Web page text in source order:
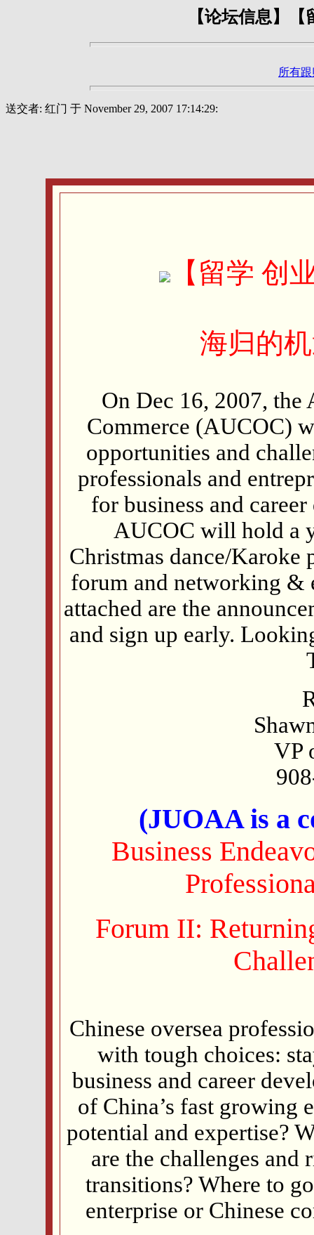
【论坛信息】
所有
送交者: 红门 于 November 29, 2007 17:14:29:
【留学 创
海归的
On Dec 16, 2007,
Commerce (AUCOC)
opportunities and
professionals and
for business and
AUCOC will hold a
Christmas dance/Karoke
forum and networking &
attached are the
and sign up early.
VP
(JUOAA is a
Business
Forum II:
Chinese oversea
with tough choices:
business and career
of China’s fast growing
potential and expertise?
are the challenges and
transitions? Where to
enterprise or Chinese